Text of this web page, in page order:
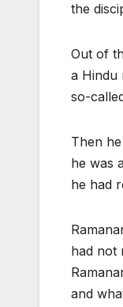
the
Out of
a Hindu
so-
Then
he was
he had
had not
and